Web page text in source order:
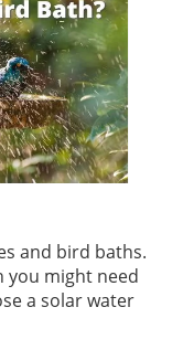
and bird baths.
you might need
a solar water